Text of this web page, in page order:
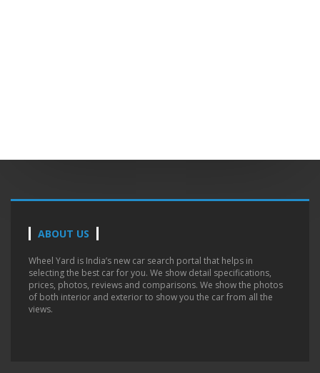
ABOUT US
Wheel Yard is India’s new car search portal that helps in
selecting the best car for you. We show detail specifications,
prices, photos, reviews and comparisons. We show the photos
of both interior and exterior to show you the car from all the
views.